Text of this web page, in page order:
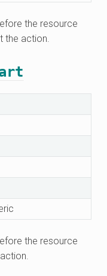
the resource
the action.
the resource